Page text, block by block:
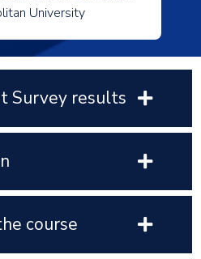
University
Survey results
course